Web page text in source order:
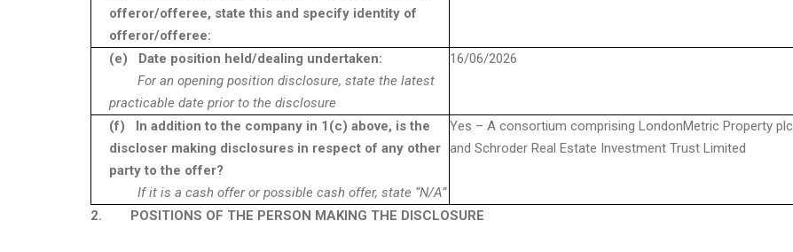
offeror/offeree, state this and specify identity of
offeror/offeree:
(e)
Date position held/dealing undertaken:
For an opening position disclosure, state the latest
practicable date prior to the disclosure
16/06/2026
(f)
In addition to the company in 1(c) above, is the
discloser making disclosures in respect of any other
party to the offer?
If it is a cash offer or possible cash offer, state “N/A”
Yes – A consortium comprising LondonMetric Property plc
and Schroder Real Estate Investment Trust Limited
2. POSITIONS OF THE PERSON MAKING THE DISCLOSURE